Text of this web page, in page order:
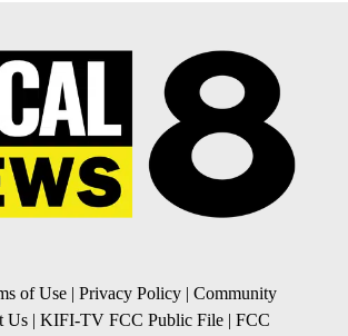
of Use | Privacy Policy | Community
Us | KIFI-TV FCC Public File | FCC